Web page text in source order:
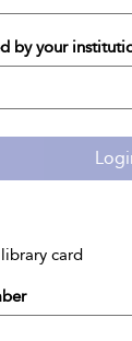
by your
card